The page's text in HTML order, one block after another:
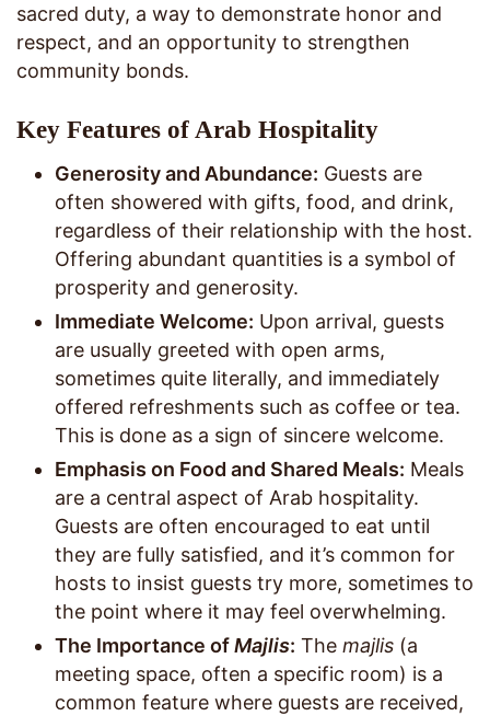
sacred duty, a way to demonstrate honor and
respect, and an opportunity to strengthen
community bonds.
Key Features of Arab Hospitality
Generosity and Abundance: Guests are
often showered with gifts, food, and drink,
regardless of their relationship with the host.
Offering abundant quantities is a symbol of
prosperity and generosity.
Immediate Welcome: Upon arrival, guests
are usually greeted with open arms,
sometimes quite literally, and immediately
offered refreshments such as coffee or tea.
This is done as a sign of sincere welcome.
Emphasis on Food and Shared Meals: Meals
are a central aspect of Arab hospitality.
Guests are often encouraged to eat until
they are fully satisfied, and it’s common for
hosts to insist guests try more, sometimes to
the point where it may feel overwhelming.
The Importance ofMajlis: The majlis (a
meeting space, often a specific room) is a
common feature where guests are received,